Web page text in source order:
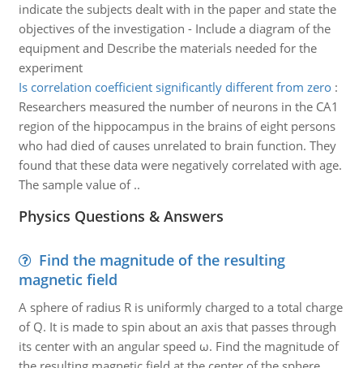
indicate the subjects dealt with in the paper and state the
objectives of the investigation - Include a diagram of the
equipment and Describe the materials needed for the
experiment
Is correlation coefficient significantly different from zero:
Researchers measured the number of neurons in the CA1
region of the hippocampus in the brains of eight persons
who had died of causes unrelated to brain function. They
found that these data were negatively correlated with age.
The sample value of ..
Physics Questions & Answers
Find the magnitude of the resulting
magnetic field
A sphere of radius R is uniformly charged to a total charge
of Q. It is made to spin about an axis that passes through
its center with an angular speed ω. Find the magnitude of